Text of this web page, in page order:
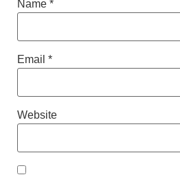
Name *
Email *
Website